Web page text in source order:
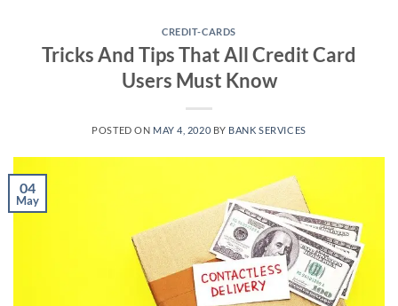
content
CREDIT-CARDS
Tricks And Tips That All Credit Card
Users Must Know
POSTED ON MAY 4, 2020 BY BANK SERVICES
04
May